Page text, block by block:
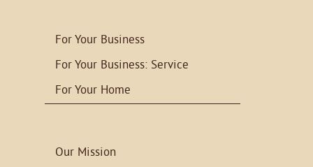
For Your Business
For Your Business: Service
For Your Home
Our Mission